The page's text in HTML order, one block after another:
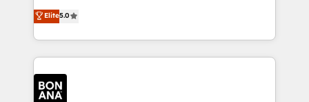
HubSpot with your business needs. 🌟 Proven
Results: We’ve helped businesses of all sizes
Packages: Choose ongoing support or project-based
focus is on fine-tuning and enhancing your growth,
sales, and marketing operations. Unlike conventional
marketing agencies, we dive deep into the
operational aspects of your business, ensuring that
each cog in your growth machine is well-oiled and
functioning optimally. With our expertise in leading
Elite5.0